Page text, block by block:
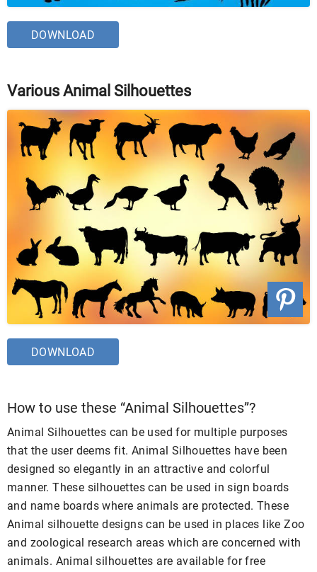
DOWNLOAD
Various Animal Silhouettes
DOWNLOAD
How to use these “Animal Silhouettes”?
Animal Silhouettes can be used for multiple purposes
that the user deems fit. Animal Silhouettes have been
designed so elegantly in an attractive and colorful
manner. These silhouettes can be used in sign boards
and name boards where animals are protected. These
Animal silhouette designs can be used in places like Zoo
and zoological research areas which are concerned with
animals. Animal silhouettes are available for free